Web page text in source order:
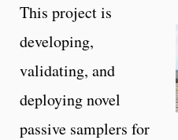
This project is
developing,
validating, and
deploying novel
passive samplers for